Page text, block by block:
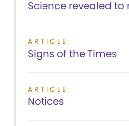
Science revealed to
ARTICLE
Signs of the Times
ARTICLE
Notices